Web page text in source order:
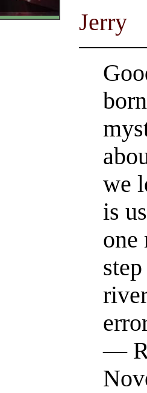
Jerry
we
is
one
—